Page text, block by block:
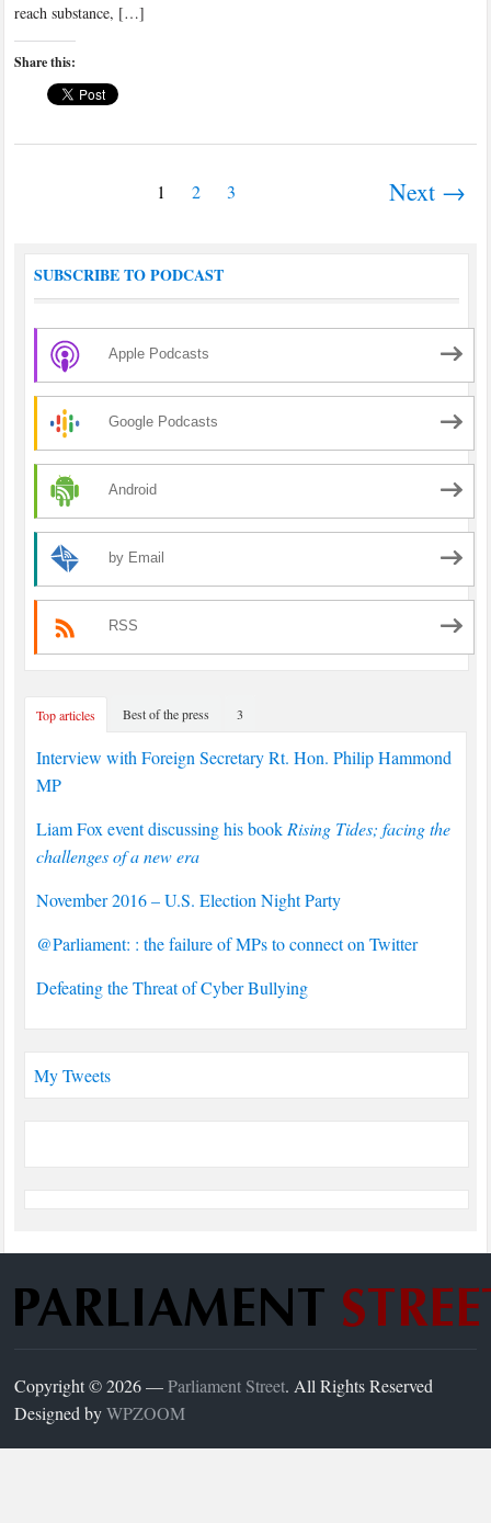
reach substance, […]
Share this:
1 2 3 Next →
SUBSCRIBE TO PODCAST
Apple Podcasts
Google Podcasts
Android
by Email
RSS
Top articles Best of the press 3
Interview with Foreign Secretary Rt. Hon. Philip Hammond
MP
Liam Fox event discussing his book Rising Tides; facing the
challenges of a new era
November 2016 – U.S. Election Night Party
@Parliament: : the failure of MPs to connect on Twitter
Defeating the Threat of Cyber Bullying
My Tweets
Copyright © 2026 —Parliament Street. All Rights Reserved
Designed byWPZOOM